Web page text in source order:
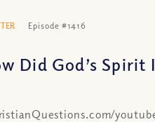
Episode #1416
Did God’s Spirit